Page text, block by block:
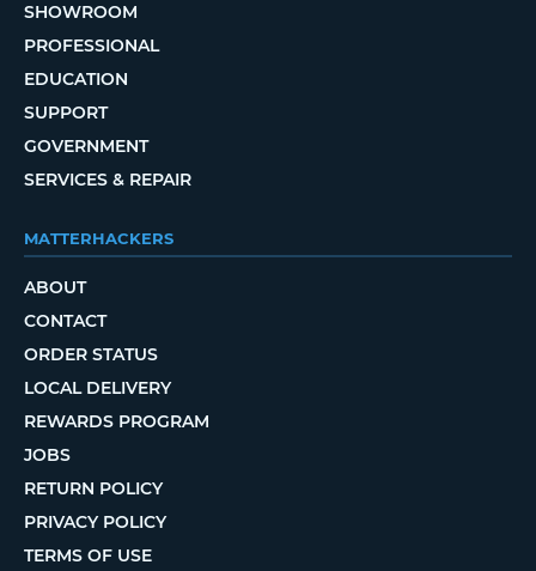
SHOWROOM
PROFESSIONAL
EDUCATION
SUPPORT
GOVERNMENT
SERVICES & REPAIR
MATTERHACKERS
ABOUT
CONTACT
ORDER STATUS
LOCAL DELIVERY
REWARDS PROGRAM
JOBS
RETURN POLICY
PRIVACY POLICY
TERMS OF USE